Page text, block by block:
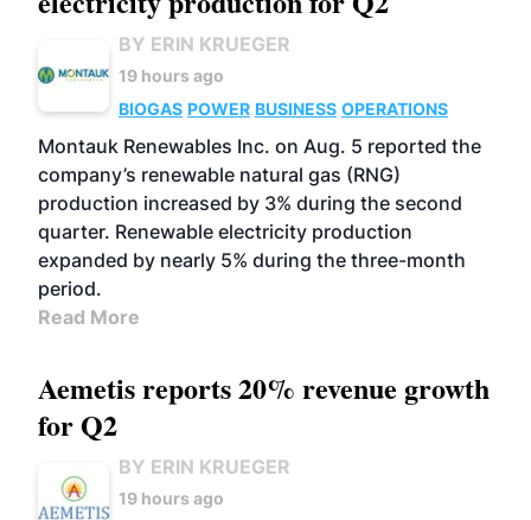
BY ERIN KRUEGER
19 hours ago
BIOGAS POWER BUSINESS OPERATIONS
Montauk Renewables Inc. on Aug. 5 reported the
company’s renewable natural gas (RNG)
production increased by 3% during the second
quarter. Renewable electricity production
expanded by nearly 5% during the three-month
period.
Read More
Aemetis reports 20% revenue growth
for Q2
BY ERIN KRUEGER
19 hours ago